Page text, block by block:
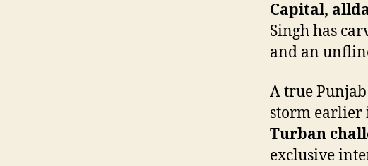
Capital,
Singh has
and an
A true
storm earlier
Turban
exclusive